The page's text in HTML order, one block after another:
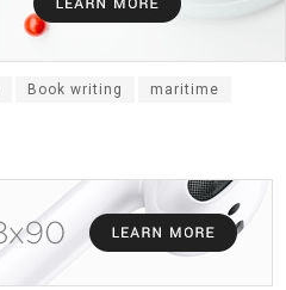
Book writing maritime